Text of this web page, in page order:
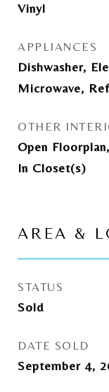
Vinyl
APPLIANCES
Dishwasher,
Microwave,
OTHER
Open
In Closet(s)
AREA &
STATUS
Sold
DATE SOLD
September 4,